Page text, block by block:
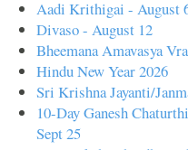
Aadi Krithigai - August
Divaso - August 12
Bheemana Amavasya
Hindu New Year 2026
Sri Krishna Jayanti/
10-Day Ganesh
Sept 25